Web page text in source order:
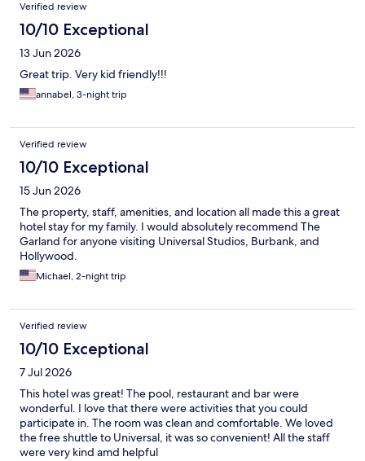
Verified review
10/10 Exceptional
13 Jun 2026
Great trip. Very kid friendly!!!
annabel, 3-night trip
Verified review
10/10 Exceptional
15 Jun 2026
The property, staff, amenities, and location all made this a great
hotel stay for my family. I would absolutely recommend The
Garland for anyone visiting Universal Studios, Burbank, and
Hollywood.
Michael, 2-night trip
Verified review
10/10 Exceptional
7 Jul 2026
This hotel was great! The pool, restaurant and bar were
wonderful. I love that there were activities that you could
participate in. The room was clean and comfortable. We loved
the free shuttle to Universal, it was so convenient! All the staff
were very kind amd helpful